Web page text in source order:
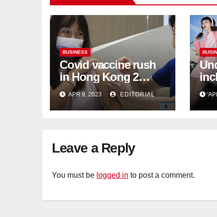
BUSINESS
Covid vaccine rush
in Hong Kong 2
weeks before jabs
become chargeable
APR 9, 2023 EDITORIAL
Leave a Reply
You must be logged in to post a comment.